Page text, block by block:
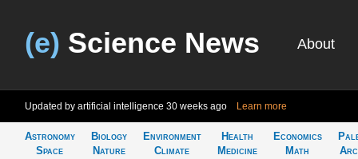
(e) Science News About
Updated by artificial intelligence 30 weeks ago Learn more
Astronomy
Space
Biology
Nature
Environment
Climate
Health
Medicine
Economics
Math